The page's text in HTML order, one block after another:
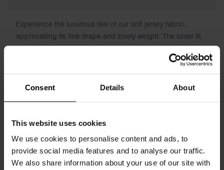
Consent Details About
This website uses cookies
We use cookies to personalise content and ads, to
provide social media features and to analyse our traffic.
We also share information about your use of our site with
Experience the luxurious feel of our soft jersey fabric,
appreciating its fine drape and lovely weight. The loose fit
makes the tank top very comfortable. With its high neck and
slightly deeper sleeve neckline, this garment exudes
modern elegance.
The model in the picture is 173 cm tall and wears size S.
Specification